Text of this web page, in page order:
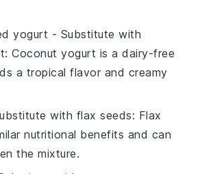
yogurt - Substitute with
: Coconut yogurt is a dairy-free
a tropical flavor and creamy
with flax seeds: Flax
nutritional benefits and can
the mixture.